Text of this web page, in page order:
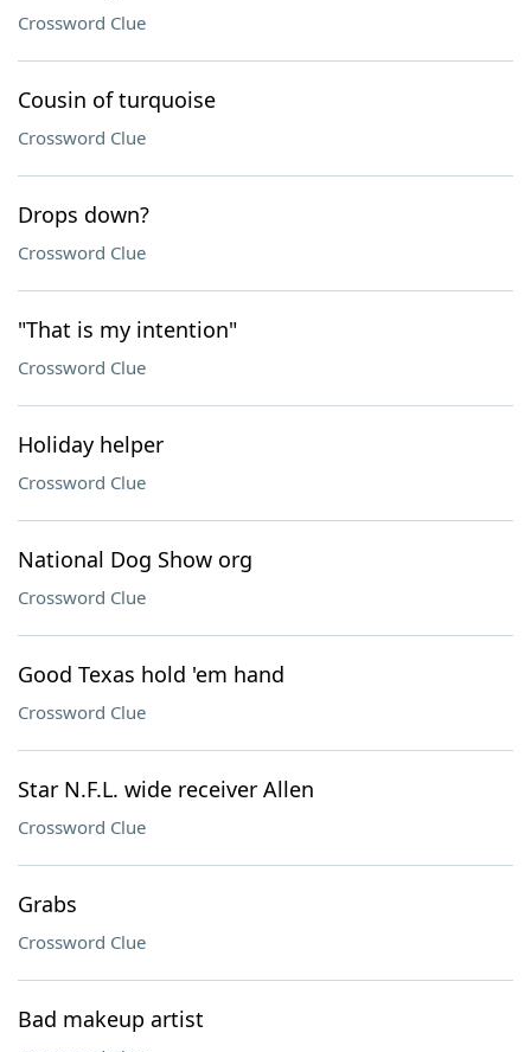
Crossword Clue
Cousin of turquoise
Crossword Clue
Drops down?
Crossword Clue
"That is my intention"
Crossword Clue
Holiday helper
Crossword Clue
National Dog Show org
Crossword Clue
Good Texas hold 'em hand
Crossword Clue
Star N.F.L. wide receiver Allen
Crossword Clue
Grabs
Crossword Clue
Bad makeup artist